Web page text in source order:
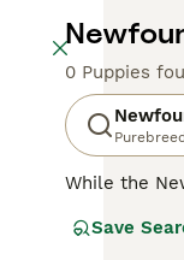
0 Puppies
While the
real affinity
Save